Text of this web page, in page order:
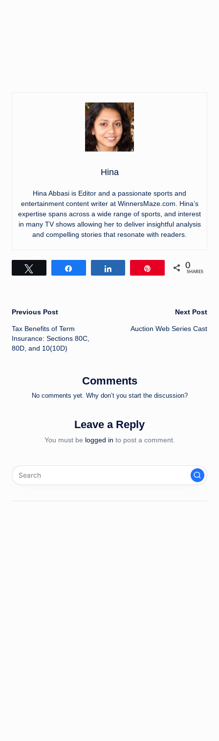
Hina
Hina Abbasi is Editor and a passionate sports and
entertainment content writer at WinnersMaze.com. Hina’s
expertise spans across a wide range of sports, and interest
in many TV shows allowing her to deliver insightful analysis
and compelling stories that resonate with readers.
0
SHARES
Post
navigation
Previous Post
Tax Benefits of Term
Insurance: Sections 80C,
80D, and 10(10D)
Next Post
Auction Web Series Cast
Comments
No comments yet. Why don’t you start the discussion?
Leave a Reply
You must be logged in to post a comment.